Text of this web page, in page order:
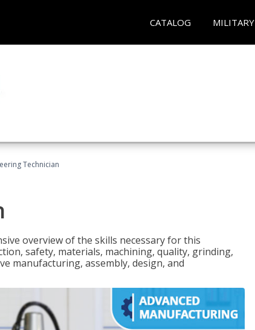
CATALOG MILITARY
Technician
overview of the skills necessary for this
safety, materials, machining, quality, grinding,
manufacturing, assembly, design, and